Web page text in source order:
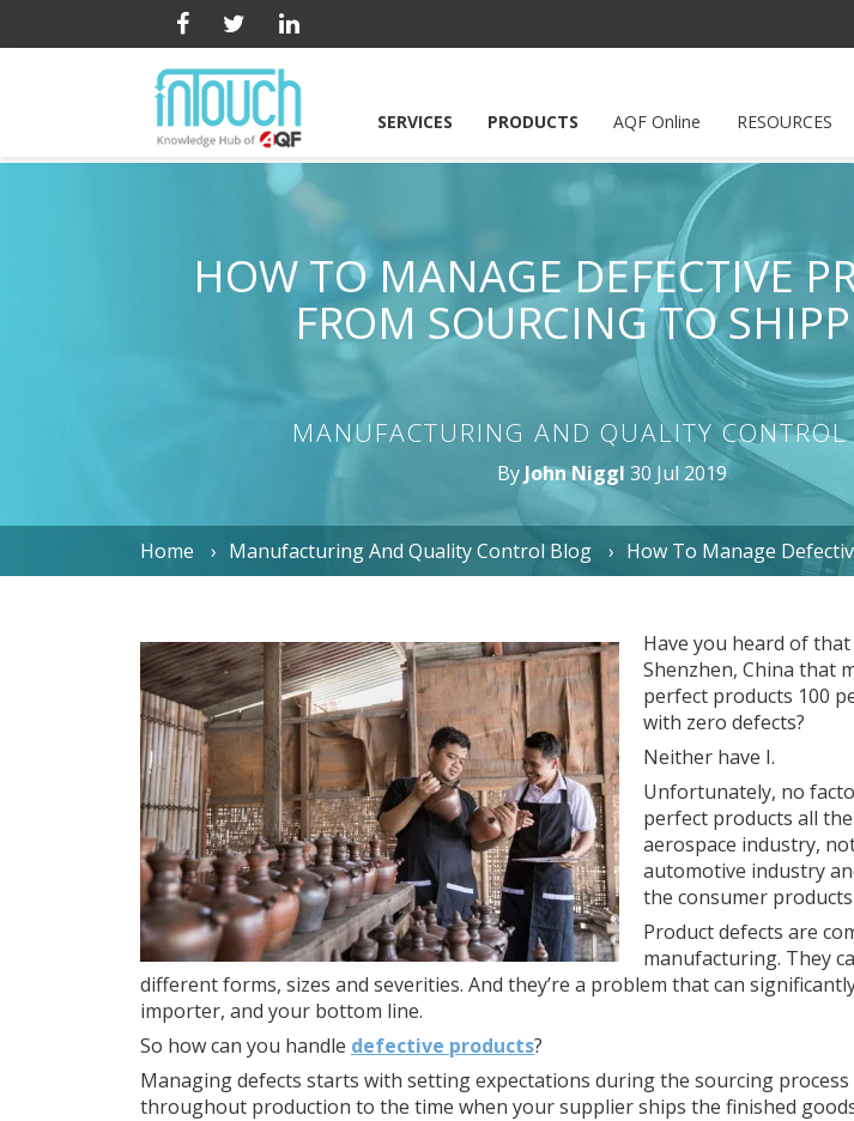
SERVICES PRODUCTS AQF Online RESOURCES
HOW TO MANAGE DEFECTIVE
FROM SOURCING TO
MANUFACTURING AND QUALITY
By John Niggl 30 Jul 2019
Home Manufacturing And Quality Control Blog How To Manage
Have you heard of
Shenzhen, China that
perfect products 100
with zero defects?
Neither have I.
Unfortunately, no
perfect products all
aerospace industry,
automotive industry
the consumer
Product defects are
manufacturing. They
different forms, sizes and severities. And they’re a problem that can
importer, and your bottom line.
So how can you handle defective products?
Managing defects starts with setting expectations during the sourcing process
throughout production to the time when your supplier ships the finished